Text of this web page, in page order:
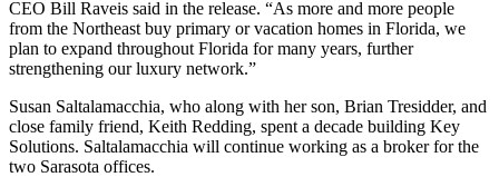
CEO Bill Raveis said in the release. “As more and more people
from the Northeast buy primary or vacation homes in Florida, we
plan to expand throughout Florida for many years, further
strengthening our luxury network.”
Susan Saltalamacchia, who along with her son, Brian Tresidder, and
close family friend, Keith Redding, spent a decade building Key
Solutions. Saltalamacchia will continue working as a broker for the
two Sarasota offices.